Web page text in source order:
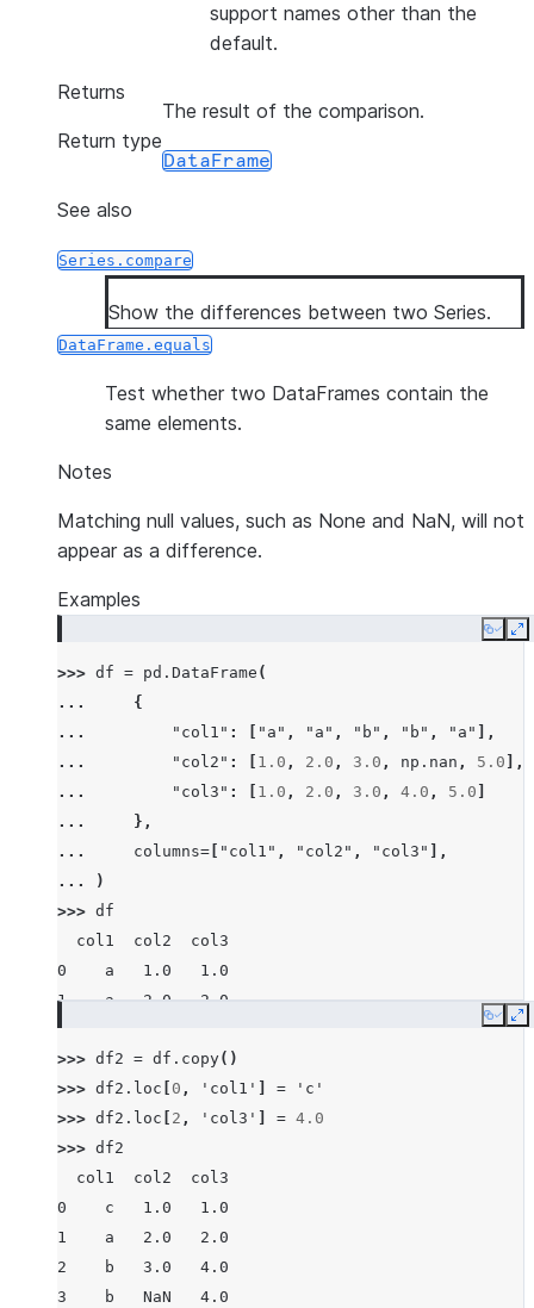
support names other than the
default.
Returns
The result of the comparison.
Return type
DataFrame
See also
Series.compare
Show the differences between two Series.
DataFrame.equals
Test whether two DataFrames contain the
same elements.
Notes
Matching null values, such as None and NaN, will not
appear as a difference.
Examples
Copy
>>> df = pd . DataFrame (
...
{
...
"col1" : "a" , "a" , "b" , "b" , "a"
],
...
"col2" : 1.0 , 2.0 , 3.0 , np . nan , 5.0 ],
...
"col3" : 1.0 , 2.0 , 3.0 , 4.0 , 5.0
...
},
...
columns= "col1" , "col2" , "col3"
],
...
)
>>> df
  col1  col2  col3
0    a   1.0   1.0
1    a   2.0   2.0
2    b   3.0   3.0
3    b   NaN   4.0
4    a   5.0   5.0
Copy
>>> df2 = df . copy()
>>> df2 . loc 0 , 'col1' =
'c'
>>> df2 . loc 2 , 'col3' = 4.0
>>> df2
  col1  col2  col3
0    c   1.0   1.0
1    a   2.0   2.0
2    b   3.0   4.0
3    b   NaN   4.0